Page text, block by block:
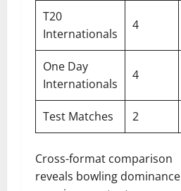
T20
Internationals
4
One Day
Internationals
4
Test Matches 2
Cross-format comparison
reveals bowling dominance